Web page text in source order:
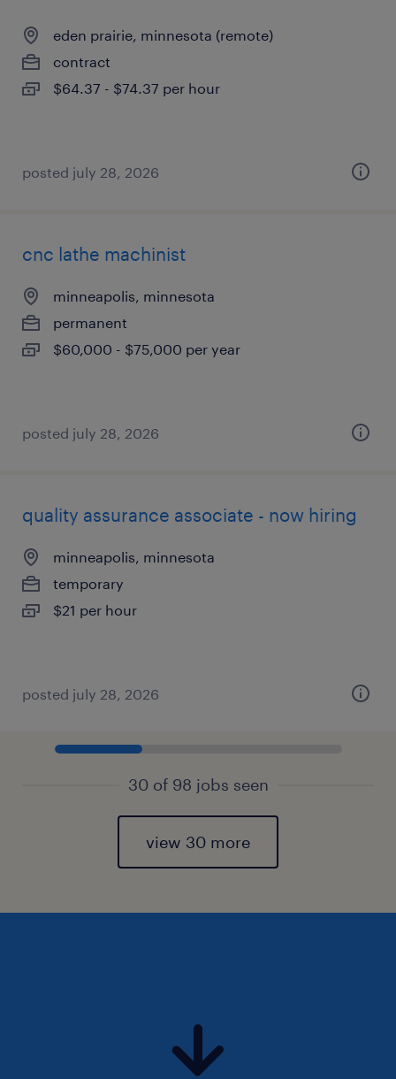
eden prairie, minnesota (remote)
contract
$64.37 - $74.37 per hour
posted july 28, 2026
cnc lathe machinist
minneapolis, minnesota
permanent
$60,000 - $75,000 per year
posted july 28, 2026
quality assurance associate - now hiring
minneapolis, minnesota
temporary
$21 per hour
posted july 28, 2026
30 of 98 jobs seen
view 30 more